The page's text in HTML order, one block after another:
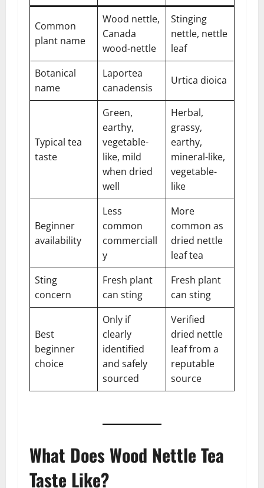
Common
plant name
Wood nettle,
Canada
wood-nettle
Stinging
nettle, nettle
leaf
Botanical
name
Laportea
canadensis
Urtica dioica
Typical tea
taste
Green,
earthy,
vegetable-
like, mild
when dried
well
Herbal,
grassy,
earthy,
mineral-like,
vegetable-
like
Beginner
availability
Less
common
commerciall
y
More
common as
dried nettle
leaf tea
Sting
concern
Fresh plant
can sting
Fresh plant
can sting
Best
beginner
choice
Only if
clearly
identified
and safely
sourced
Verified
dried nettle
leaf from a
reputable
source
What Does Wood Nettle Tea
Taste Like?